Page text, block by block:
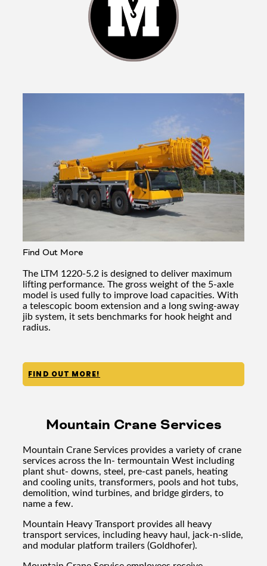
Find Out More
The LTM 1220-5.2 is designed to deliver maximum
lifting performance. The gross weight of the 5-axle
model is used fully to improve load capacities. With
a telescopic boom extension and a long swing-away
jib system, it sets benchmarks for hook height and
radius.
FIND OUT MORE!
Mountain Crane Services
Mountain Crane Services provides a variety of crane
services across the In- termountain West including
plant shut- downs, steel, pre-cast panels, heating
and cooling units, transformers, pools and hot tubs,
demolition, wind turbines, and bridge girders, to
name a few.
Mountain Heavy Transport provides all heavy
transport services, including heavy haul, jack-n-slide,
and modular platform trailers (Goldhofer).